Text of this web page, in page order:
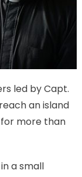
led by Capt.
an island
more than
a small